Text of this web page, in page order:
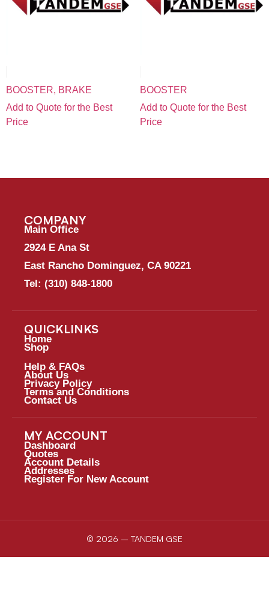
BOOSTER, BRAKE
Add to Quote for the Best
Price
BOOSTER
Add to Quote for the Best
Price
COMPANY
Main Office
2924 E Ana St
East Rancho Dominguez, CA 90221
Tel: (310) 848-1800
QUICKLINKS
Home
Shop
Help & FAQs
About Us
Privacy Policy
Terms and Conditions
Contact Us
MY ACCOUNT
Dashboard
Quotes
Account Details
Addresses
Register For New Account
© 2026 – TANDEM GSE